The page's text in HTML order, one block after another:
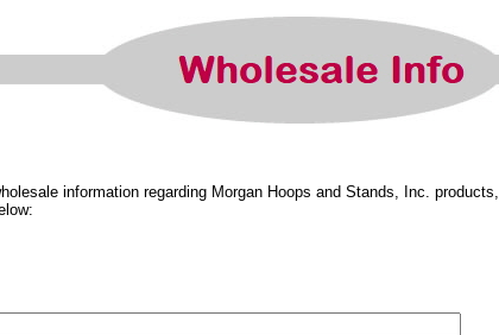
information regarding Morgan Hoops and Stands, Inc. products,